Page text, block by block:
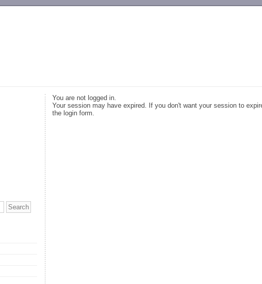
You are not logged in.
Your session may have expired. If you don't want your session to
the login form.